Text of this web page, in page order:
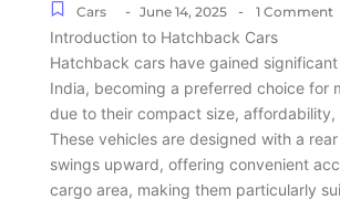
Cars - June 14, 2025 - 1 Comment
Introduction to Hatchback Cars
Hatchback cars have gained
India, becoming a preferred choice for
due to their compact size, affordability,
These vehicles are designed with a
swings upward, offering convenient
cargo area, making them particularly